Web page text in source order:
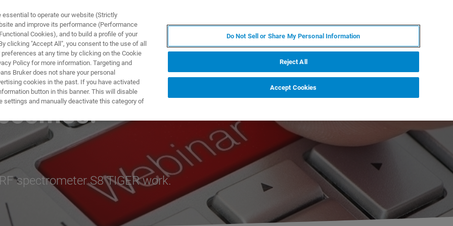
И РЕШЕНИЯ ПРИМЕНЕНИЯ
spectrometer S8 TIGER work.
to operate our website (Strictly
and improve its performance (Performance
Cookies), and to build a profile of your
clicking "Accept All", you consent to the use of all
at any time by clicking on the Cookie
Policy for more information. Targeting and
Bruker does not share your personal
cookies in the past. If you have activated
button in this banner. This will disable
settings and manually deactivate this category of
Do Not Sell or Share My Personal Information
Reject All
Accept Cookies